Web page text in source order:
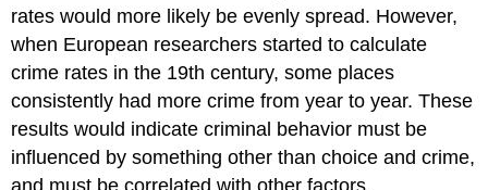
rates would more likely be evenly spread. However,
when European researchers started to calculate
crime rates in the 19th century, some places
consistently had more crime from year to year. These
results would indicate criminal behavior must be
influenced by something other than choice and crime,
and must be correlated with other factors.